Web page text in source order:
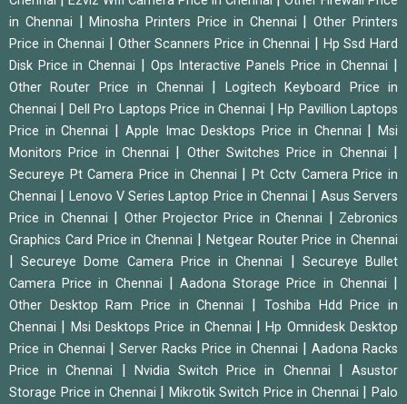
in Chennai
|Minosha Printers Price in Chennai |Other Printers
Price in Chennai
Other Scanners Price in Chennai
Hp Ssd Hard
Disk Price in Chennai
Ops Interactive Panels Price in Chennai
Other Router Price in Chennai
Logitech Keyboard Price in
Chennai
Dell Pro Laptops Price in Chennai |Hp Pavillion Laptops
Price in Chennai
Apple Imac Desktops Price in Chennai |Msi
Monitors Price in Chennai
Other Switches Price in Chennai
Secureye Pt Camera Price in Chennai |Pt Cctv Camera Price in
Chennai
Lenovo V Series Laptop Price in Chennai
Asus Servers
Price in Chennai
Other Projector Price in Chennai
Zebronics
Graphics Card Price in Chennai
Netgear Router Price in Chennai
|Secureye Dome Camera Price in Chennai
Secureye Bullet
Camera Price in Chennai
|Aadona Storage Price in Chennai
Other Desktop Ram Price in Chennai
Toshiba Hdd Price in
Chennai
Msi Desktops Price in Chennai |Hp Omnidesk Desktop
Price in Chennai
Server Racks Price in Chennai
Aadona Racks
Price in Chennai
Nvidia Switch Price in Chennai |Asustor
Storage Price in Chennai
Mikrotik Switch Price in Chennai |Palo